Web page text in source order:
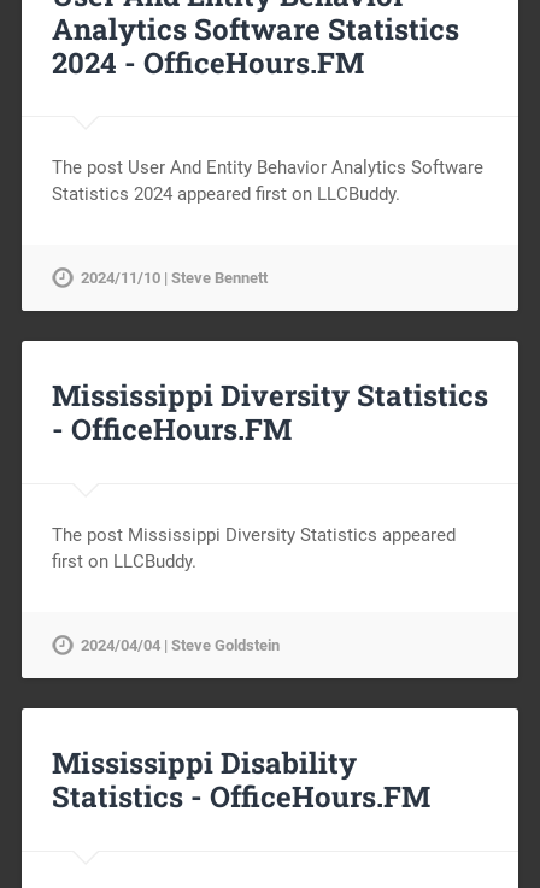
Analytics Software Statistics
2024 - OfficeHours.FM
The post User And Entity Behavior Analytics Software
Statistics 2024 appeared first on LLCBuddy.
2024/11/10 | Steve Bennett
Mississippi Diversity Statistics
- OfficeHours.FM
The post Mississippi Diversity Statistics appeared
first on LLCBuddy.
2024/04/04 | Steve Goldstein
Mississippi Disability
Statistics - OfficeHours.FM